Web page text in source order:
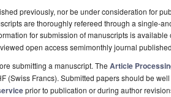
previously, nor be under consideration for
are thoroughly refereed through a single-
for submission of manuscripts is available
open access semimonthly journal
submitting a manuscript. The Article
(Swiss Francs). Submitted papers should be
prior to publication or during author